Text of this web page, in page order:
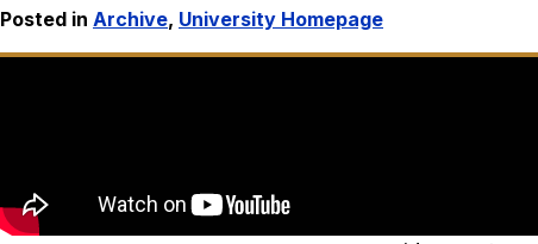
Posted in Archive, University Homepage